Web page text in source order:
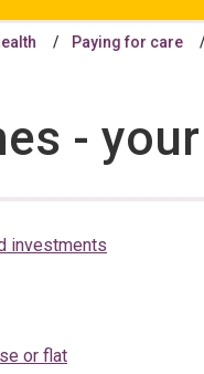
Paying for care
-
investments
or flat